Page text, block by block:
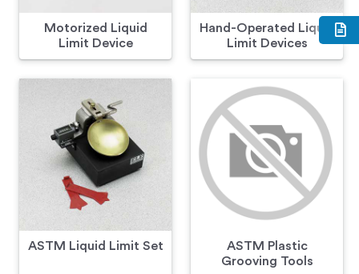
Motorized Liquid
Limit Device
Hand-Operated Liquid
Limit Devices
ASTM Liquid Limit Set
ASTM Plastic
Grooving Tools